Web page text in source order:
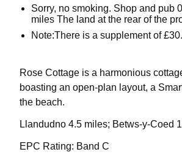
Sorry, no smoking. Shop and pub
miles The land at the rear of the
Note:There is a supplement of
Rose Cottage is a harmonious
boasting an open-plan layout, a
the beach.
Llandudno 4.5 miles; Betws-y-Coed
EPC Rating: Band C